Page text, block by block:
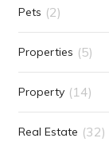
Pets (2)
Properties (5)
Property (14)
Real Estate (32)